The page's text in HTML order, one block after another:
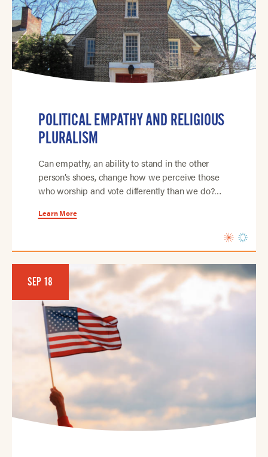
POLITICAL EMPATHY AND RELIGIOUS
PLURALISM
Can empathy, an ability to stand in the other
person’s shoes, change how we perceive those
who worship and vote differently than we do?…
Learn More
SEP 18